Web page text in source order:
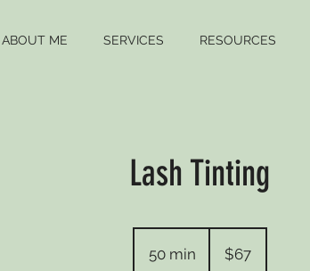
ABOUT ME SERVICES RESOURCES
Lash Tinting
50 min
dollars$67